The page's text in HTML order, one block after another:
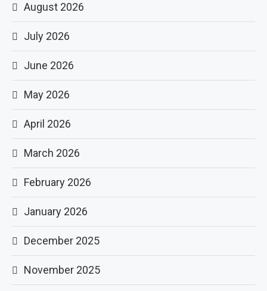
August 2026
July 2026
June 2026
May 2026
April 2026
March 2026
February 2026
January 2026
December 2025
November 2025